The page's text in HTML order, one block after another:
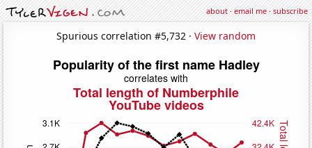
about·email me·subscribe
Spurious correlation #5,732 · View random